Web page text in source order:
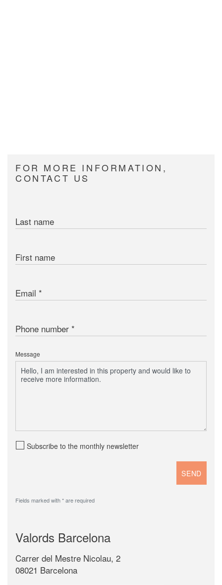
FOR MORE INFORMATION,
CONTACT US
Last name
First name
Email
Phone number
Message
Subscribe to the monthly newsletter
Fields marked with * are required
Valords Barcelona
Carrer del Mestre Nicolau, 2
08021 Barcelona